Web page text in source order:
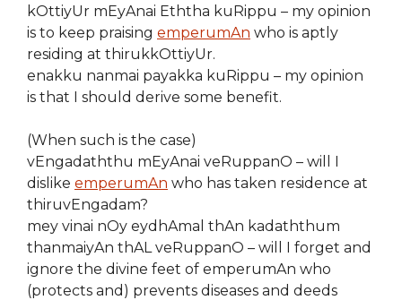
kOttiyUr mEyAnai Eththa kuRippu – my opinion
is to keep praising emperumAn who is aptly
residing at thirukkOttiyUr.
enakku nanmai payakka kuRippu – my opinion
is that I should derive some benefit.
(When such is the case)
vEngadaththu mEyAnai veRuppanO – will I
dislike emperumAn who has taken residence at
thiruvEngadam?
mey vinai nOy eydhAmal thAn kadaththum
thanmaiyAn thAL veRuppanO – will I forget and
ignore the divine feet of emperumAn who
(protects and) prevents diseases and deeds